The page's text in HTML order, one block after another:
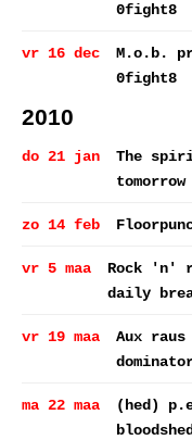
0fight8
vr 16 dec
M.o.b.
0fight8
2010
do 21 jan
The
tomorrow
zo 14 feb
vr 5 maa
Rock 'n'
daily
vr 19 maa
Aux
ma 22 maa
(hed)
bloodshed